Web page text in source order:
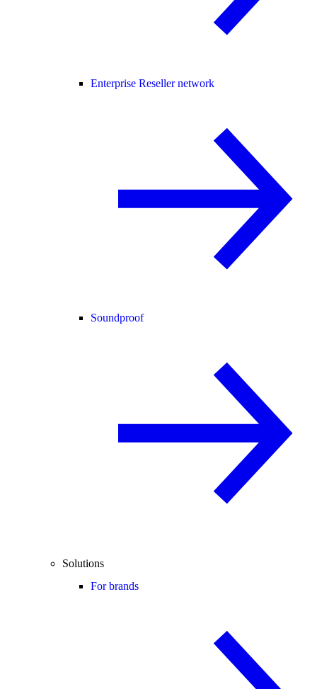
Enterprise Reseller network
Soundproof
Solutions
For brands